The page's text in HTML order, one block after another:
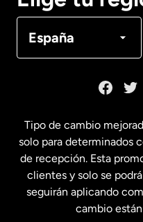
España
Estados
Estados
Tipo de cambio
solo para determinados
de recepción. Esta
clientes y solo se
seguirán aplicando
cambio